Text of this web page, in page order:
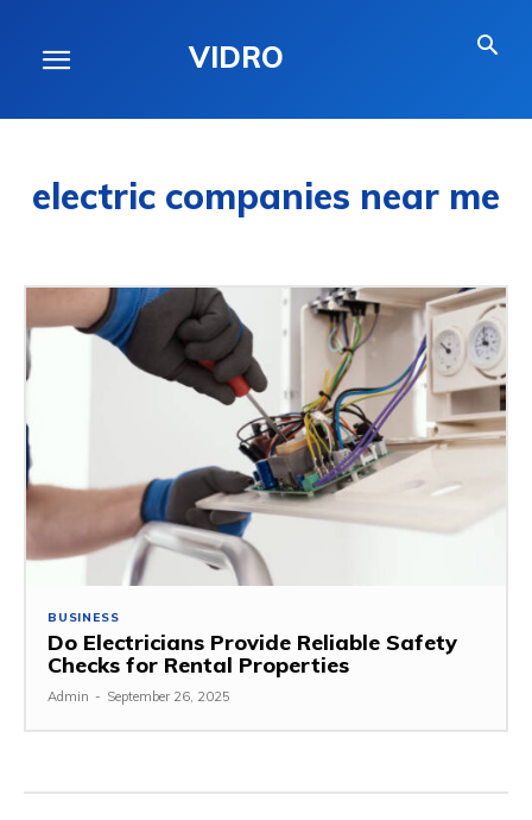
VIDRO
electric companies near me
BUSINESS
Do Electricians Provide Reliable Safety
Checks for Rental Properties
Admin - September 26, 2025